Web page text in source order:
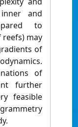
and
to
may
of
of
further
feasible